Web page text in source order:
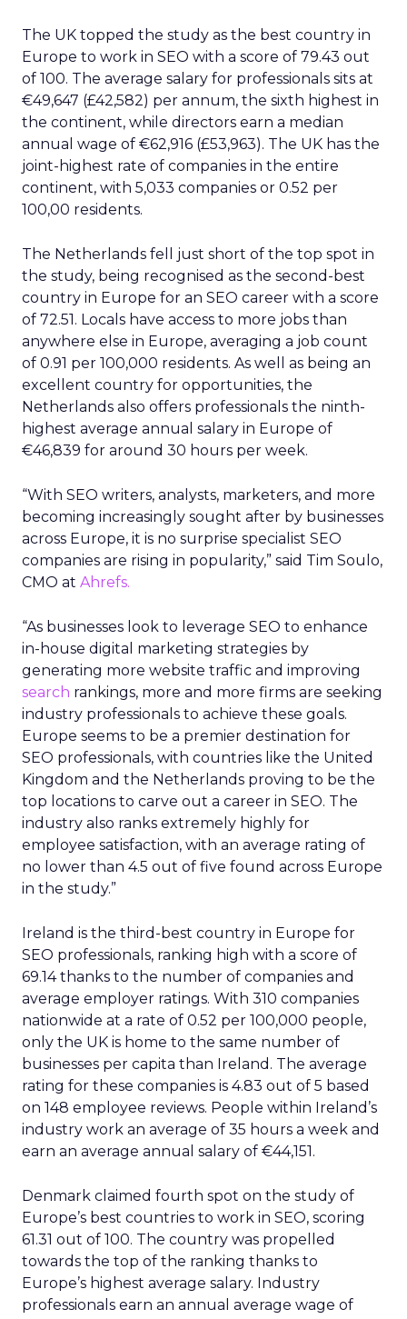
The UK topped the study as the best country in
Europe to work in SEO with a score of 79.43 out
of 100. The average salary for professionals sits at
€49,647 (£42,582) per annum, the sixth highest in
the continent, while directors earn a median
annual wage of €62,916 (£53,963). The UK has the
joint-highest rate of companies in the entire
continent, with 5,033 companies or 0.52 per
100,00 residents.
The Netherlands fell just short of the top spot in
the study, being recognised as the second-best
country in Europe for an SEO career with a score
of 72.51. Locals have access to more jobs than
anywhere else in Europe, averaging a job count
of 0.91 per 100,000 residents. As well as being an
excellent country for opportunities, the
Netherlands also offers professionals the ninth-
highest average annual salary in Europe of
€46,839 for around 30 hours per week.
“With SEO writers, analysts, marketers, and more
becoming increasingly sought after by businesses
across Europe, it is no surprise specialist SEO
companies are rising in popularity,” said Tim Soulo,
CMO at Ahrefs.
“As businesses look to leverage SEO to enhance
in-house digital marketing strategies by
generating more website traffic and improving
search rankings, more and more firms are seeking
industry professionals to achieve these goals.
Europe seems to be a premier destination for
SEO professionals, with countries like the United
Kingdom and the Netherlands proving to be the
top locations to carve out a career in SEO. The
industry also ranks extremely highly for
employee satisfaction, with an average rating of
no lower than 4.5 out of five found across Europe
in the study.”
Ireland is the third-best country in Europe for
SEO professionals, ranking high with a score of
69.14 thanks to the number of companies and
average employer ratings. With 310 companies
nationwide at a rate of 0.52 per 100,000 people,
only the UK is home to the same number of
businesses per capita than Ireland. The average
rating for these companies is 4.83 out of 5 based
on 148 employee reviews. People within Ireland’s
industry work an average of 35 hours a week and
earn an average annual salary of €44,151.
Denmark claimed fourth spot on the study of
Europe’s best countries to work in SEO, scoring
61.31 out of 100. The country was propelled
towards the top of the ranking thanks to
Europe’s highest average salary. Industry
professionals earn an annual average wage of